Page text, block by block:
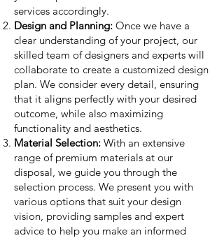
services accordingly.
Design and Planning: Once we have a
clear understanding of your project, our
skilled team of designers and experts will
collaborate to create a customized design
plan. We consider every detail, ensuring
that it aligns perfectly with your desired
outcome, while also maximizing
functionality and aesthetics.
Material Selection: With an extensive
range of premium materials at our
disposal, we guide you through the
selection process. We present you with
various options that suit your design
vision, providing samples and expert
advice to help you make an informed